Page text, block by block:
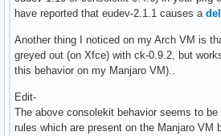
have reported that eudev-2.1.1 causes a
Another thing I noticed on my Arch VM is
greyed out (on Xfce) with ck-0.9.2, but
this behavior on my Manjaro VM)..
Edit-
The above consolekit behavior seems to
rules which are present on the Manjaro VM